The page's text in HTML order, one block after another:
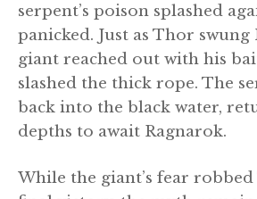
serpent’s poison splashed
panicked. Just as Thor
giant reached out with his
slashed the thick rope. The
back into the black water,
depths to await Ragnarok.
While the giant’s fear